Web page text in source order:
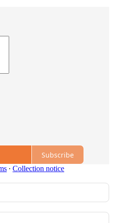
Subscribe
∙ Collection notice